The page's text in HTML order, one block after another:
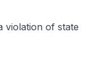
violation of state